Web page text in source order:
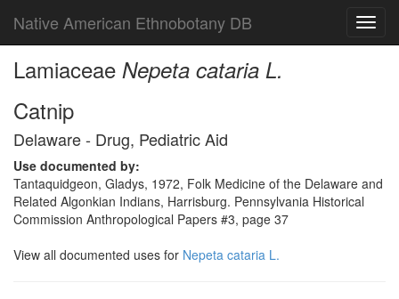
Native American Ethnobotany DB
Lamiaceae Nepeta cataria L.
Catnip
Delaware - Drug, Pediatric Aid
Use documented by:
Tantaquidgeon, Gladys, 1972, Folk Medicine of the Delaware and
Related Algonkian Indians, Harrisburg. Pennsylvania Historical
Commission Anthropological Papers #3, page 37
View all documented uses for Nepeta cataria L.